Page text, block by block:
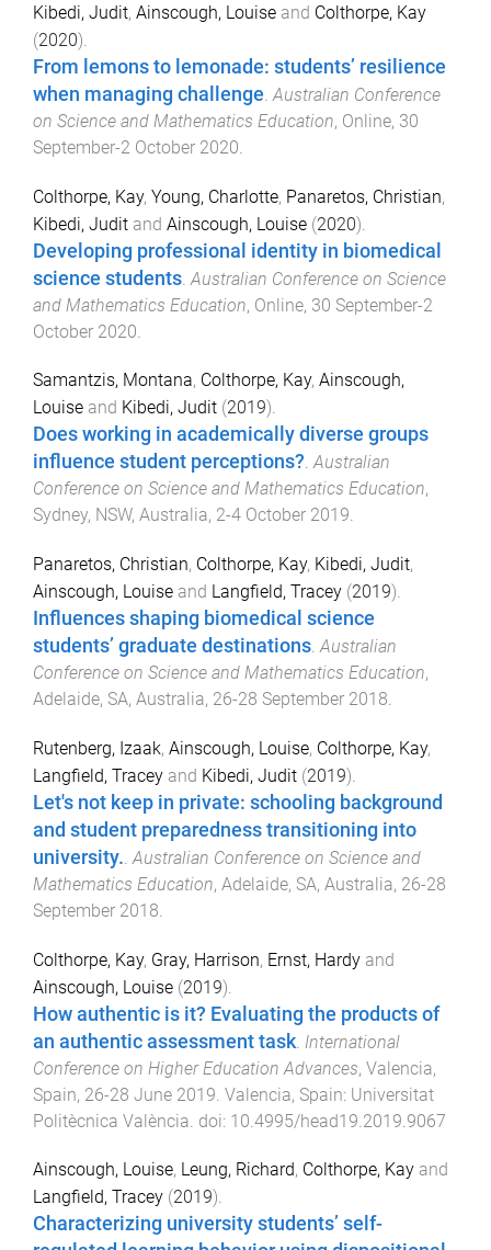
Kibedi, Judit, Ainscough, Louise and Colthorpe, Kay
(2020).
From lemons to lemonade: students’ resilience
when managing challenge Australian Conference
on Science and Mathematics Education, Online, 30
September-2 October 2020
Colthorpe, Kay, Young, Charlotte, Panaretos, Christian,
Kibedi, Judit and Ainscough, Louise (2020).
Developing professional identity in biomedical
science students Australian Conference on Science
and Mathematics Education, Online, 30 September-2
October 2020
Samantzis, Montana, Colthorpe, Kay, Ainscough,
Louise and Kibedi, Judit (2019).
Does working in academically diverse groups
influence student perceptions?.Australian
Conference on Science and Mathematics Education,
Sydney, NSW, Australia, 2-4 October 2019.
Panaretos, Christian, Colthorpe, Kay, Kibedi, Judit,
Ainscough, Louise and Langfield, Tracey (2019).
Influences shaping biomedical science
students’ graduate destinations.Australian
Conference on Science and Mathematics Education,
Adelaide, SA, Australia, 26-28 September 2018.
Rutenberg, Izaak, Ainscough, Louise, Colthorpe, Kay,
Langfield, Tracey and Kibedi, Judit (2019).
Let's not keep in private: schooling background
and student preparedness transitioning into
university..Australian Conference on Science and
Mathematics Education, Adelaide, SA, Australia, 26-28
September 2018.
Colthorpe, Kay, Gray, Harrison, Ernst, Hardy and
Ainscough, Louise (2019).
How authentic is it? Evaluating the products of
an authentic assessment task International
Conference on Higher Education Advances, Valencia,
Spain, 26-28 June 2019 Valencia, Spain: Universitat
Politècnica València . doi: 10.4995/head19.2019.9067
Ainscough, Louise, Leung, Richard, Colthorpe, Kay and
Langfield, Tracey (2019).
Characterizing university students’ self-